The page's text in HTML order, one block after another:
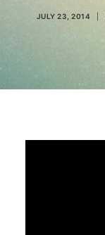
Contact
JULY 23, 2014